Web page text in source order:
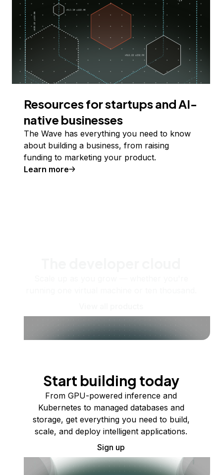
Resources for startups and AI-
native businesses
The Wave has everything you need to know
about building a business, from raising
funding to marketing your product.
Learn more
Start building today
From GPU-powered inference and
Kubernetes to managed databases and
storage, get everything you need to build,
scale, and deploy intelligent applications.
Sign up